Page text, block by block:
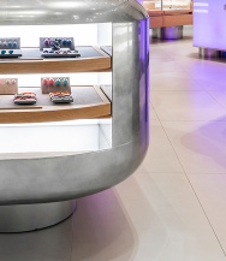
pisti trio earrings
AED 715 AED 1 193 −40%